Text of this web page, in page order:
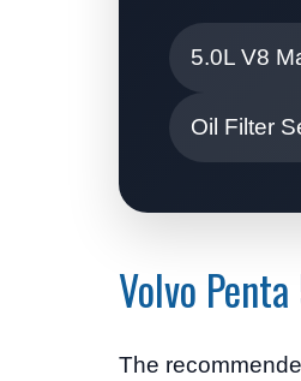
5.0L V8
Oil Filter
Volvo
The